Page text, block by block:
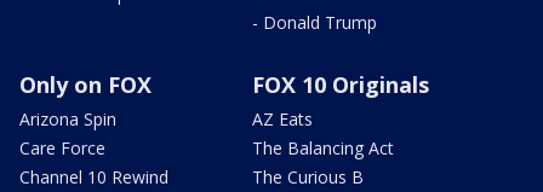
- Donald Trump
Only on FOX
Arizona Spin
Care Force
Channel 10 Rewind
FOX 10 Originals
AZ Eats
The Balancing Act
The Curious B